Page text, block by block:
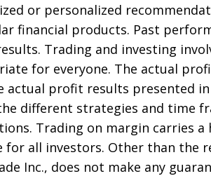
or personalized
financial products. Past
Trading and investing
for everyone. The actual
actual profit results presented
different strategies and time
Trading on margin carries
for all investors. Other than the
Inc., does not make any